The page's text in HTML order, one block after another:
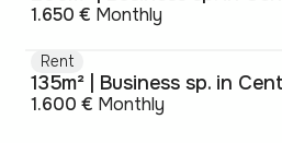
1.650 € Monthly
Rent
135m² | Business sp. in
1.600 € Monthly